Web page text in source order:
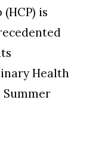
is
Health
Summer